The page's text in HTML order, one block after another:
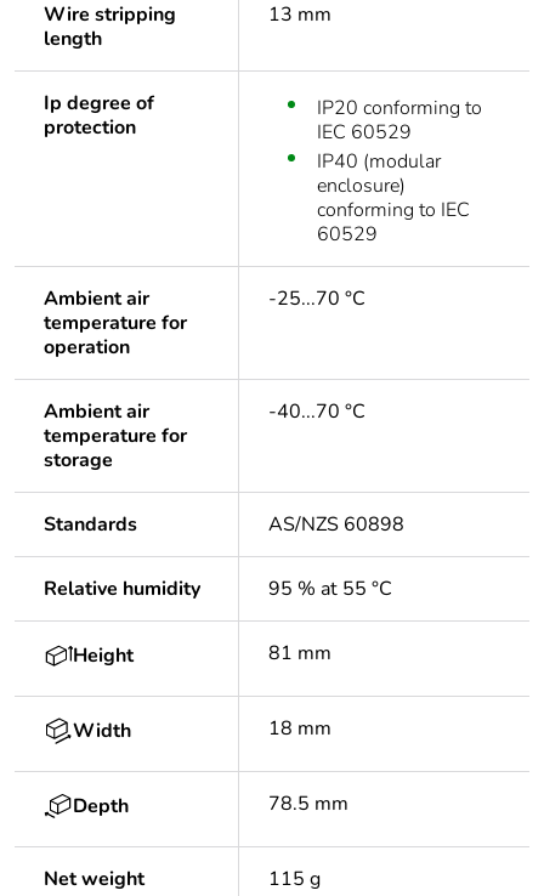
Wire stripping
length
13 mm
Ip degree of
protection
IP20 conforming to
IEC 60529
IP40 (modular
enclosure)
conforming to IEC
60529
Ambient air
temperature for
operation
-25...70 °C
Ambient air
temperature for
storage
-40...70 °C
Standards AS/NZS 60898
Relative humidity 95 % at 55 °C
Height 81 mm
Width 18 mm
Depth 78.5 mm
Net weight 115 g